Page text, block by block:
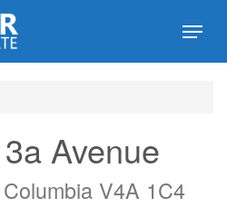
Menu
Avenue
V4A 1C4
Close